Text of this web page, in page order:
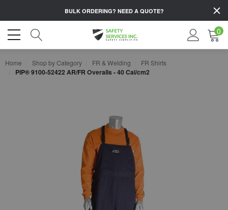
BULK ORDERING? NEED A QUOTE?
0
Home Shop by Category FR & Welding FR Shirts
PIP® 9100-52422 AR/FR Overalls - 40 Cal/cm2